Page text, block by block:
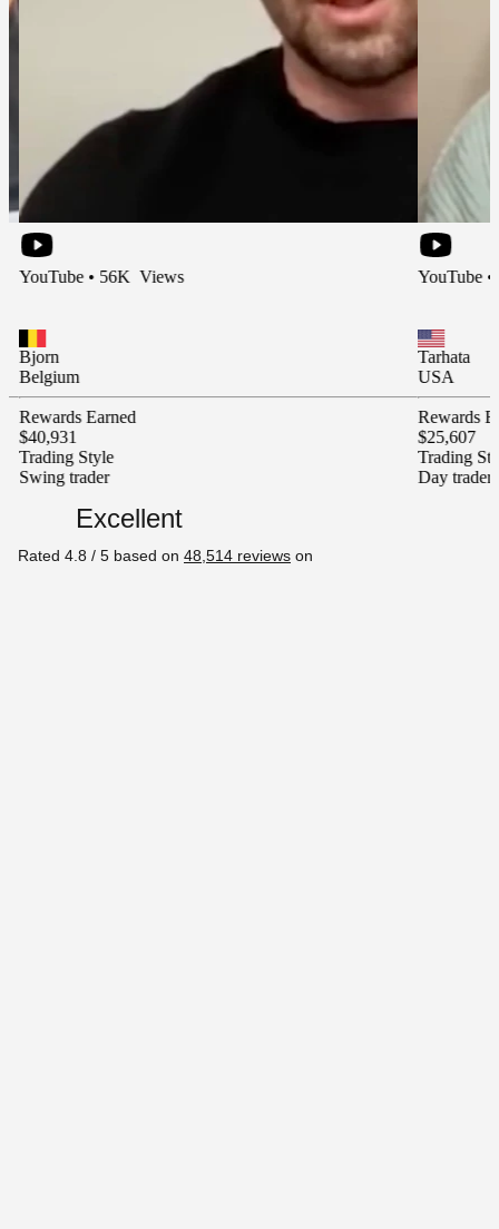
• 56K Views
Earned
Style
YouTube • 66K
Rewards Earned
Trading Style
Day trader